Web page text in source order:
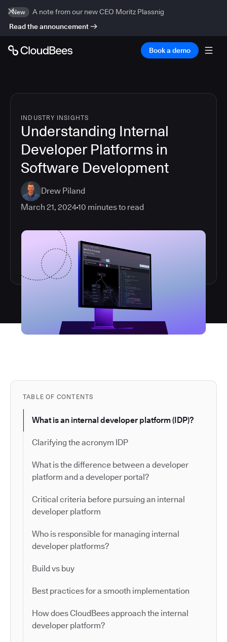
New
A note from our new CEO Moritz Plassnig
Read the announcement
Book a demo
INDUSTRY INSIGHTS
Understanding Internal
Developer Platforms in
Software Development
Drew Piland
March 21, 202410 minutes to read
TABLE OF CONTENTS
What is an internal developer platform (IDP)?
Clarifying the acronym IDP
What is the difference between a developer
platform and a developer portal?
Critical criteria before pursuing an internal
developer platform
Who is responsible for managing internal
developer platforms?
Build vs buy
Best practices for a smooth implementation
How does CloudBees approach the internal
developer platform?